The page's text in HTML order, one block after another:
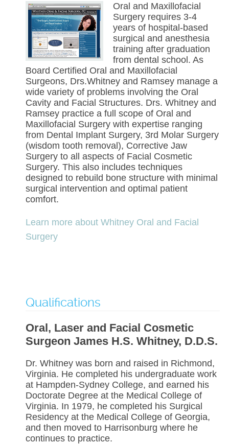
Oral and Maxillofacial
Surgery requires 3-4
years of hospital-based
surgical and anesthesia
training after graduation
from dental school. As
Board Certified Oral and Maxillofacial
Surgeons, Drs.Whitney and Ramsey manage a
wide variety of problems involving the Oral
Cavity and Facial Structures. Drs. Whitney and
Ramsey practice a full scope of Oral and
Maxillofacial Surgery with expertise ranging
from Dental Implant Surgery, 3rd Molar Surgery
(wisdom tooth removal), Corrective Jaw
Surgery to all aspects of Facial Cosmetic
Surgery. This also includes techniques
designed to rebuild bone structure with minimal
surgical intervention and optimal patient
comfort.
Learn more about Whitney Oral and Facial
Surgery
Qualifications
Oral, Laser and Facial Cosmetic
Surgeon James H.S. Whitney, D.D.S.
Dr. Whitney was born and raised in Richmond,
Virginia. He completed his undergraduate work
at Hampden-Sydney College, and earned his
Doctorate Degree at the Medical College of
Virginia. In 1979, he completed his Surgical
Residency at the Medical College of Georgia,
and then moved to Harrisonburg where he
continues to practice.